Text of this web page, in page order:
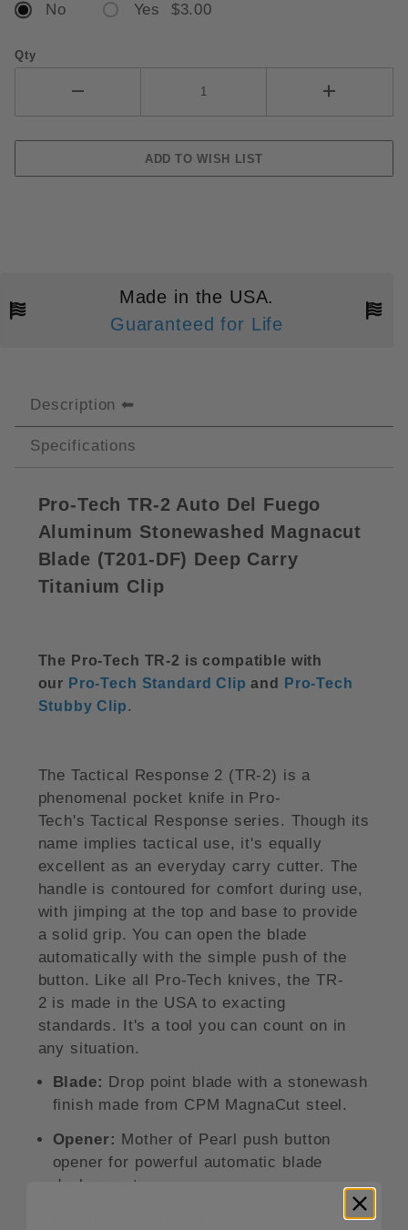
No
Yes $3.00
Qty
Made in the USA.
Guaranteed for Life
Description
Specifications
Pro-Tech TR-2 Auto Del Fuego
Aluminum Stonewashed Magnacut
Blade (T201-DF) Deep Carry
Titanium Clip
The Pro-Tech TR-2 is compatible with
our Pro-Tech Standard Clip and
Pro-Tech
Stubby Clip.
The Tactical Response 2 (TR-2) is a
phenomenal pocket knife in Pro-
Tech's Tactical Response series. Though its
name implies tactical use, it's equally
excellent as an everyday carry cutter. The
handle is contoured for comfort during use,
with jimping at the top and base to provide
a solid grip. You can open the blade
automatically with the simple push of the
button. Like all Pro-Tech knives, the TR-
2 is made in the USA to exacting
standards. It's a tool you can count on in
any situation.
Blade: Drop point blade with a stonewash
finish made from CPM MagnaCut steel.
Opener: Mother of Pearl push button
opener for powerful automatic blade
deployment.
Del Fuego black/orange anodized